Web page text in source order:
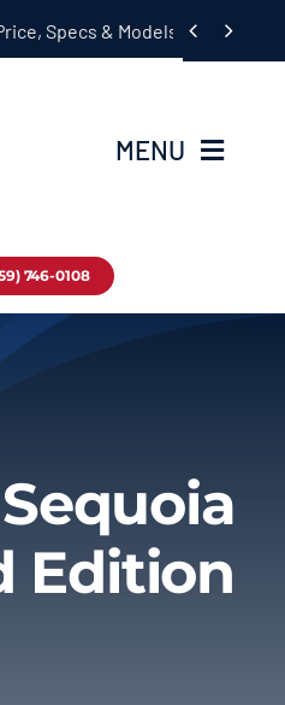
Specs & Models Guide
 
MENU
746-0108
Edition